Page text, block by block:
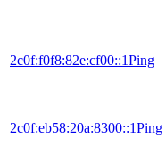
2c0f:f0f8:82e:cf00::1Ping
2c0f:eb58:20a:8300::1Ping